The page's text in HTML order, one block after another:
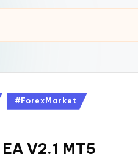
#ForexMarket
V2.1 MT5